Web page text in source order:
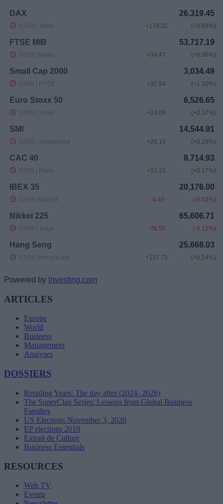
Powered by Investing.com
ARTICLES
Europe
World
Business
Management
Analyses
DOSSIERS
Retailing Years: The day after (2024- 2026)
The SuperClan Series: Lessons from Global Business
Families
US Elections November 3, 2020
EP elections 2019
Extrait de Culture
Business Essentials
RESOURCES
Web TV
Events